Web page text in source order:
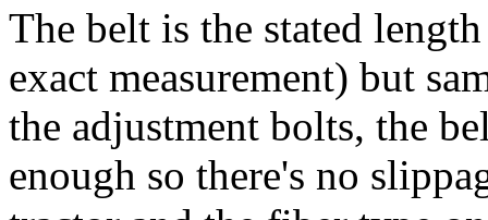
The belt is the stated
exact measurement) but
the adjustment bolts, the
enough so there's no